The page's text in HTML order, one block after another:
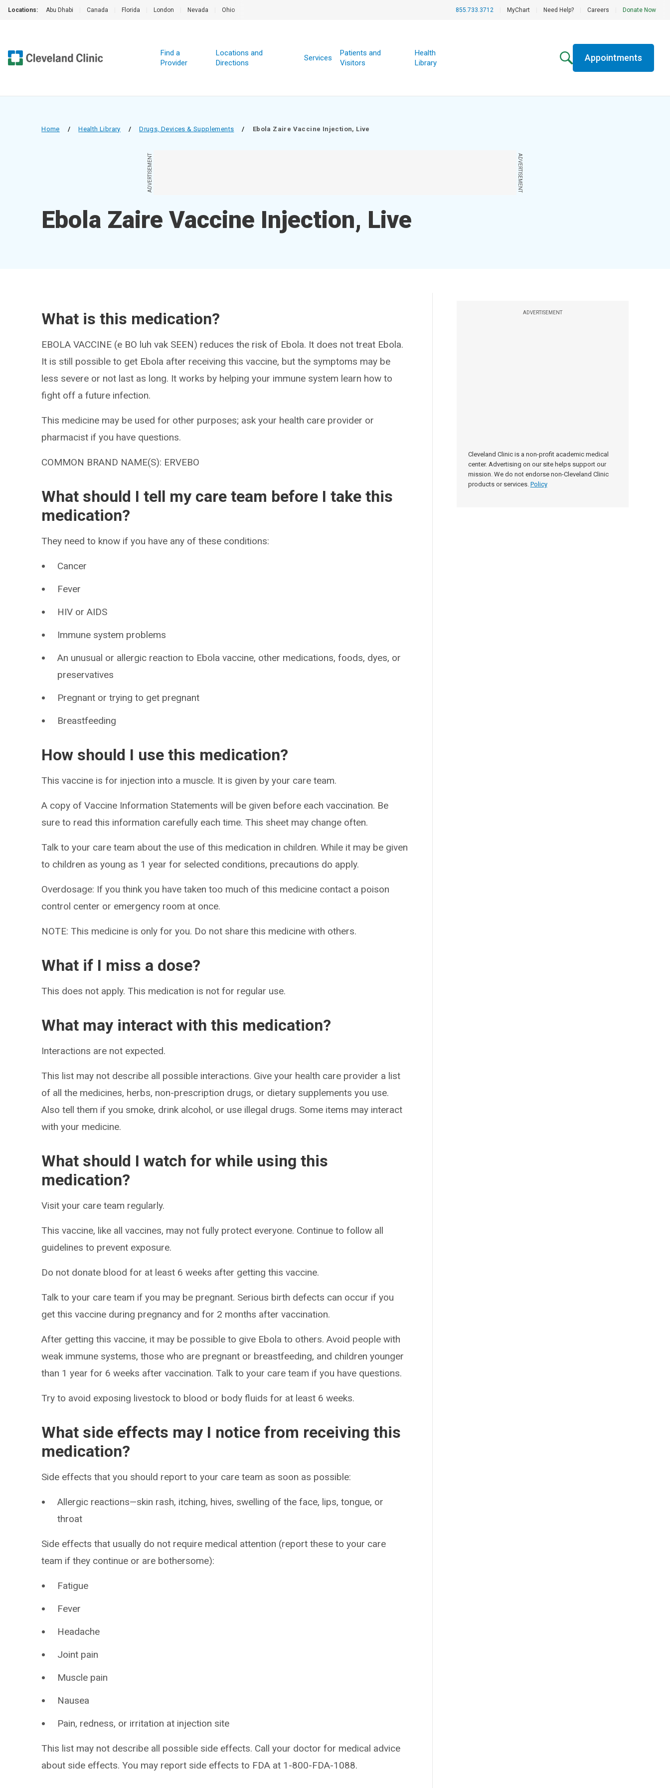
Locations: Abu Dhabi Canada Florida London Nevada Ohio 855.733.3712 MyChart Need Help? Careers Donate Now
Find a
Provider
Locations and
Directions
Services
Patients and
Visitors
Health
Library
Appointments
Home / Health Library / Drugs, Devices & Supplements / Ebola Zaire Vaccine Injection, Live
ADVERTISEMENT ADVERTISEMENT
Ebola Zaire Vaccine Injection, Live
ADVERTISEMENT
Cleveland Clinic is a non-profit academic medical
center. Advertising on our site helps support our
mission. We do not endorse non-Cleveland Clinic
products or services. Policy
What is this medication?
EBOLA VACCINE (e BO luh vak SEEN) reduces the risk of Ebola. It does not treat Ebola.
It is still possible to get Ebola after receiving this vaccine, but the symptoms may be
less severe or not last as long. It works by helping your immune system learn how to
fight off a future infection.
This medicine may be used for other purposes; ask your health care provider or
pharmacist if you have questions.
COMMON BRAND NAME(S): ERVEBO
What should I tell my care team before I take this
medication?
They need to know if you have any of these conditions:
Cancer
Fever
HIV or AIDS
Immune system problems
An unusual or allergic reaction to Ebola vaccine, other medications, foods, dyes, or
preservatives
Pregnant or trying to get pregnant
Breastfeeding
How should I use this medication?
This vaccine is for injection into a muscle. It is given by your care team.
A copy of Vaccine Information Statements will be given before each vaccination. Be
sure to read this information carefully each time. This sheet may change often.
Talk to your care team about the use of this medication in children. While it may be given
to children as young as 1 year for selected conditions, precautions do apply.
Overdosage: If you think you have taken too much of this medicine contact a poison
control center or emergency room at once.
NOTE: This medicine is only for you. Do not share this medicine with others.
What if I miss a dose?
This does not apply. This medication is not for regular use.
What may interact with this medication?
Interactions are not expected.
This list may not describe all possible interactions. Give your health care provider a list
of all the medicines, herbs, non-prescription drugs, or dietary supplements you use.
Also tell them if you smoke, drink alcohol, or use illegal drugs. Some items may interact
with your medicine.
What should I watch for while using this
medication?
Visit your care team regularly.
This vaccine, like all vaccines, may not fully protect everyone. Continue to follow all
guidelines to prevent exposure.
Do not donate blood for at least 6 weeks after getting this vaccine.
Talk to your care team if you may be pregnant. Serious birth defects can occur if you
get this vaccine during pregnancy and for 2 months after vaccination.
After getting this vaccine, it may be possible to give Ebola to others. Avoid people with
weak immune systems, those who are pregnant or breastfeeding, and children younger
than 1 year for 6 weeks after vaccination. Talk to your care team if you have questions.
Try to avoid exposing livestock to blood or body fluids for at least 6 weeks.
What side effects may I notice from receiving this
medication?
Side effects that you should report to your care team as soon as possible:
Allergic reactions—skin rash, itching, hives, swelling of the face, lips, tongue, or
throat
Side effects that usually do not require medical attention (report these to your care
team if they continue or are bothersome):
Fatigue
Fever
Headache
Joint pain
Muscle pain
Nausea
Pain, redness, or irritation at injection site
This list may not describe all possible side effects. Call your doctor for medical advice
about side effects. You may report side effects to FDA at 1-800-FDA-1088.